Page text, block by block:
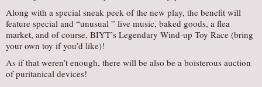
Along with a special sneak peek of the new play, the benefit will
feature special and “unusual ” live music, baked goods, a flea
market, and of course, BIYT’s Legendary Wind-up Toy Race (bring
your own toy if you’d like)!
As if that weren’t enough, there will be also be a boisterous auction
of puritanical devices!